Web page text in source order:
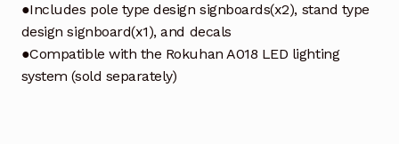
●Includes pole type design signboards(x2), stand type
design signboard(x1), and decals
●Compatible with the Rokuhan A018 LED lighting
system (sold separately)